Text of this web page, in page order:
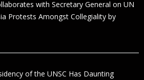
with Secretary General on UN
Protests Amongst Collegiality by
of the UNSC Has Daunting